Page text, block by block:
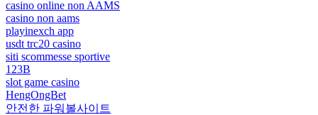
casino online non AAMS
casino non aams
playinexch app
usdt trc20 casino
siti scommesse sportive
123B
slot game casino
HengOngBet
안전한 파워볼사이트